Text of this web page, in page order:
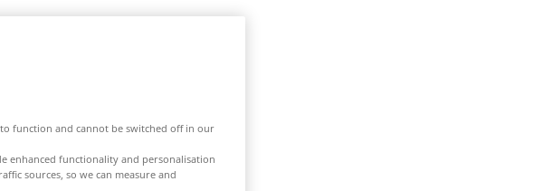
function and cannot be switched off in our
enhanced functionality and personalisation
sources, so we can measure and